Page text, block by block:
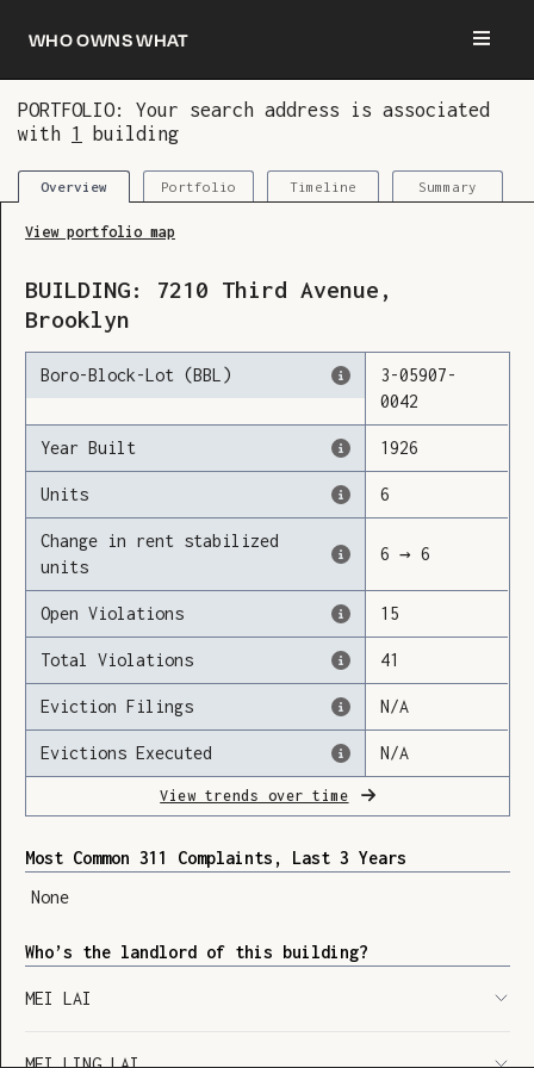
Who owns what
PORTFOLIO: Your search address is associated
with 1 building
Overview Portfolio Timeline Summary
Loading
View portfolio map
BUILDING: 7210 Third Avenue ,
Brooklyn
Boro-Block-Lot (BBL) 3-05907-
0042
Year Built 1926
Units 6
Change in rent stabilized
units
6 → 6
Open Violations 15
Total Violations 41
Eviction Filings N/A
Evictions Executed N/A
View trends over time
Most Common 311 Complaints, Last 3 Years
None
Who’s the landlord of this building?
MEI LAI
You are now logged in and we’ve added this
building to your updates